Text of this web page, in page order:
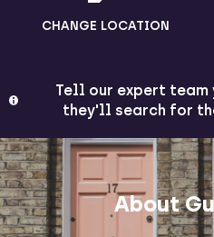
CHANGE LOCATION
Tell our expert team
they'll search for
About